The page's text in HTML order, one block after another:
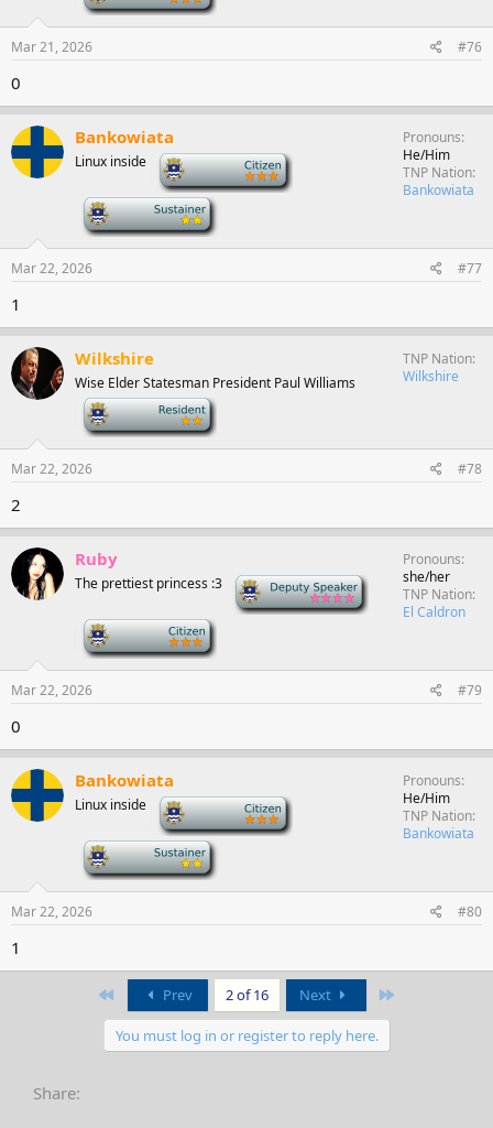
Mar 21, 2026 #76
0
Bankowiata
Linux inside
Pronouns
He/Him
TNP Nation
Bankowiata
Mar 22, 2026 #77
1
Wilkshire
Wise Elder Statesman President Paul Williams
TNP Nation
Wilkshire
Mar 22, 2026 #78
2
Ruby
The prettiest princess :3 Deputy Speaker
Pronouns
she/her
TNP Nation
El Caldron
Mar 22, 2026 #79
0
Bankowiata
Linux inside
Pronouns
He/Him
TNP Nation
Bankowiata
Mar 22, 2026 #80
1
Prev 2 of 16 Next
You must log in or register to reply here.
Share: